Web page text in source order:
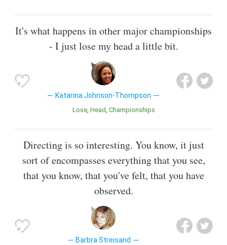
It's what happens in other major championships
- I just lose my head a little bit.
Katarina Johnson-Thompson
Lose Head Championships
Directing is so interesting. You know, it just
sort of encompasses everything that you see,
that you know, that you've felt, that you have
observed.
Barbra Streisand